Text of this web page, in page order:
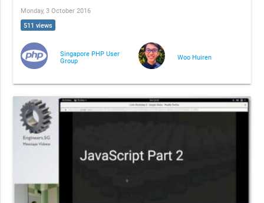
Monday, 3 October 2016
511 views
Singapore PHP User
Group
Woo Huiren